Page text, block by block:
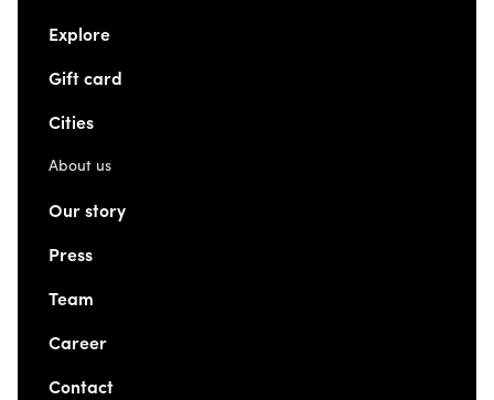
Explore
Gift card
Cities
About us
Our story
Press
Team
Career
Contact